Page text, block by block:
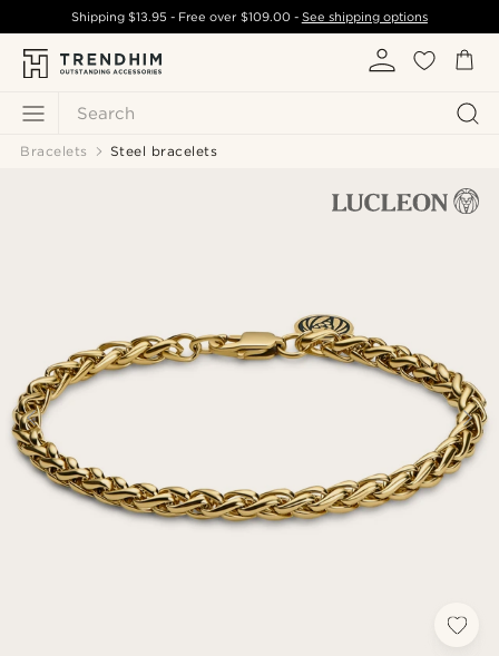
Search
Shipping$13.95 - Free over $109.00- See shipping options
Bracelets Steel bracelets